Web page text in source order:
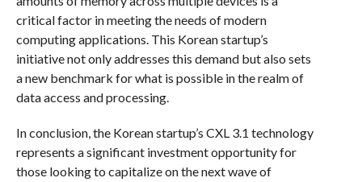
critical factor in meeting the needs of modern
computing applications. This Korean startup’s
initiative not only addresses this demand but also sets
a new benchmark for what is possible in the realm of
data access and processing.
In conclusion, the Korean startup’s CXL 3.1 technology
represents a significant investment opportunity for
those looking to capitalize on the next wave of